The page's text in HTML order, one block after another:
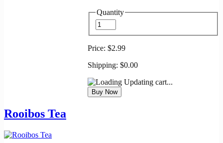
Quantity
Price: $2.99
Shipping: $0.00
Updating cart...
Rooibos Tea